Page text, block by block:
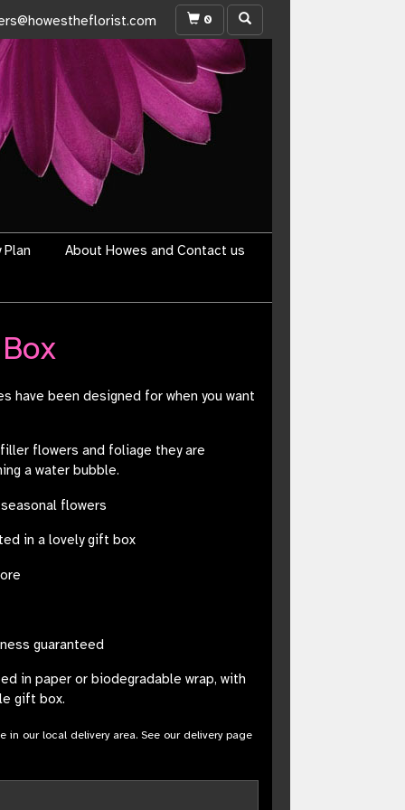
0
About Howes and Contact us
have been designed for when you want
flowers and foliage they are
a water bubble.
flowers
in a lovely gift box
guaranteed
in paper or biodegradable wrap, with
gift box.
in our local delivery area. See our delivery page